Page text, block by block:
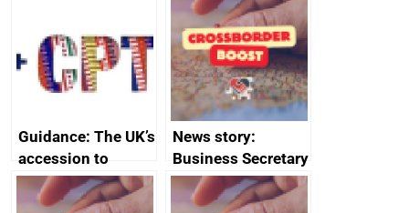
home the bacon
Guidance: The UK’s
accession to
CPTPP for small
and medium-sized
News story:
Business Secretary
announces new
DBT non-executive